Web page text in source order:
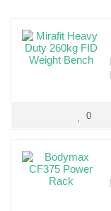
0